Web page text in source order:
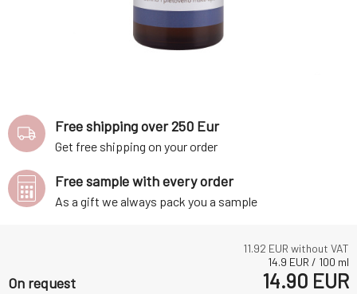
11.92 EUR without VAT
14.9 EUR / 100 ml
On request 14.90 EUR
Free shipping over 250 Eur
Get free shipping on your order
Free sample with every order
As a gift we always pack you a sample